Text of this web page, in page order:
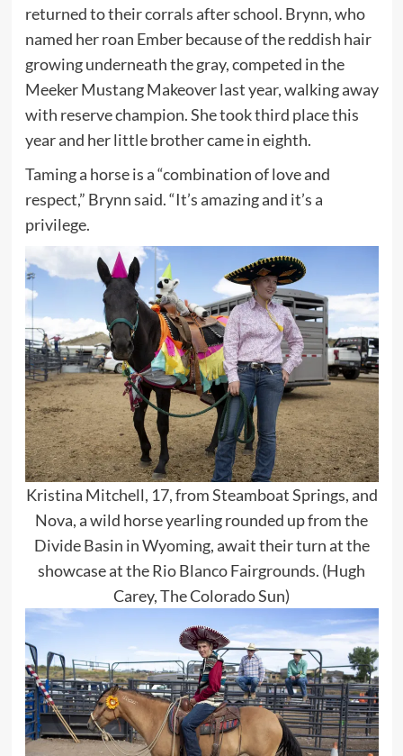
returned to their corrals after school. Brynn, who
named her roan Ember because of the reddish hair
growing underneath the gray, competed in the
Meeker Mustang Makeover last year, walking away
with reserve champion. She took third place this
year and her little brother came in eighth.
Taming a horse is a “combination of love and
respect,” Brynn said. “It’s amazing and it’s a
privilege.
Kristina Mitchell, 17, from Steamboat Springs, and
Nova, a wild horse yearling rounded up from the
Divide Basin in Wyoming, await their turn at the
showcase at the Rio Blanco Fairgrounds. (Hugh
Carey, The Colorado Sun)